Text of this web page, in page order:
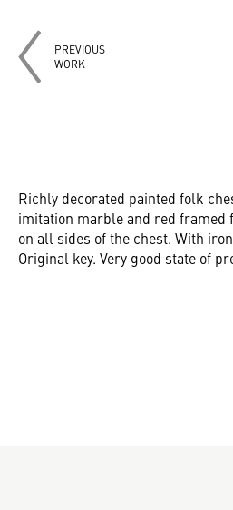
PREVIOUS
WORK
Richly decorated painted folk
imitation marble and red
on all sides of the chest. With
Original key. Very good state of